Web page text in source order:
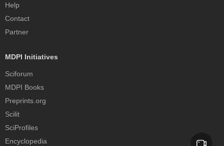
Help
Contact
Partner
MDPI Initiatives
Sciforum
MDPI Books
Preprints.org
Scilit
SciProfiles
Encyclopedia